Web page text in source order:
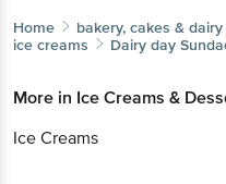
Home bakery, cakes & dairy
ice creams
Dairy day
More in Ice Creams &
Ice Creams